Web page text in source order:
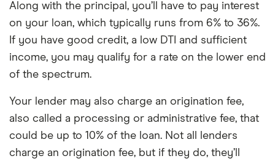
Along with the principal, you’ll have to pay interest
on your loan, which typically runs from 6% to 36%.
If you have good credit, a low DTI and sufficient
income, you may qualify for a rate on the lower end
of the spectrum.
Your lender may also charge an origination fee,
also called a processing or administrative fee, that
could be up to 10% of the loan. Not all lenders
charge an origination fee, but if they do, they’ll